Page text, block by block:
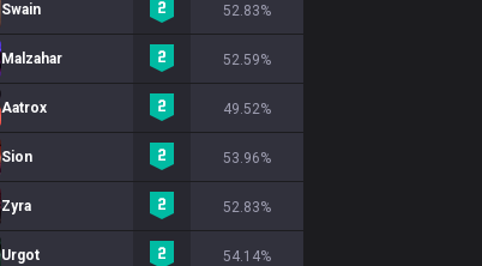
Swain 52.83%
Malzahar 52.59%
Aatrox 49.52%
Sion 53.96%
Zyra 52.83%
Urgot 54.14%